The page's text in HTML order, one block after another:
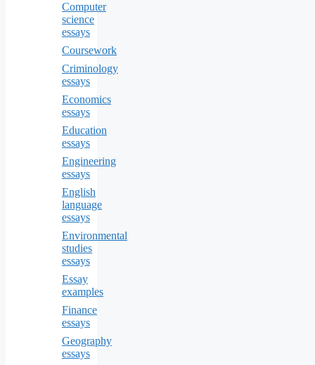
Computer
science
essays
Coursework
Criminology
essays
Economics
essays
Education
essays
Engineering
essays
English
language
essays
Environmental
studies
essays
Essay
examples
Finance
essays
Geography
essays